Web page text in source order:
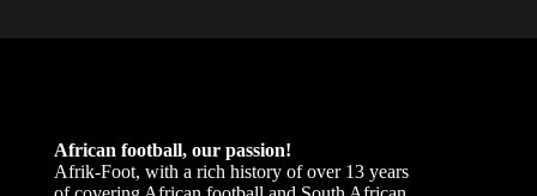
African football, our passion!
Afrik-Foot, with a rich history of over 13 years